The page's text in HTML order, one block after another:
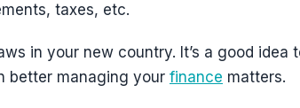
taxes, etc.
in your new country. It’s a good idea
better managing your finance matters.